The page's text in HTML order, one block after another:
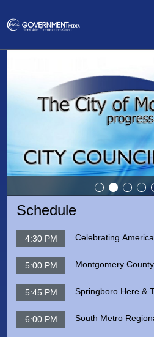
Schedule
4:30 PM
Celebrating
County
5:00 PM
Montgomery
5:45 PM Springboro Here &
6:00 PM
South Metro
Dangers of Radon